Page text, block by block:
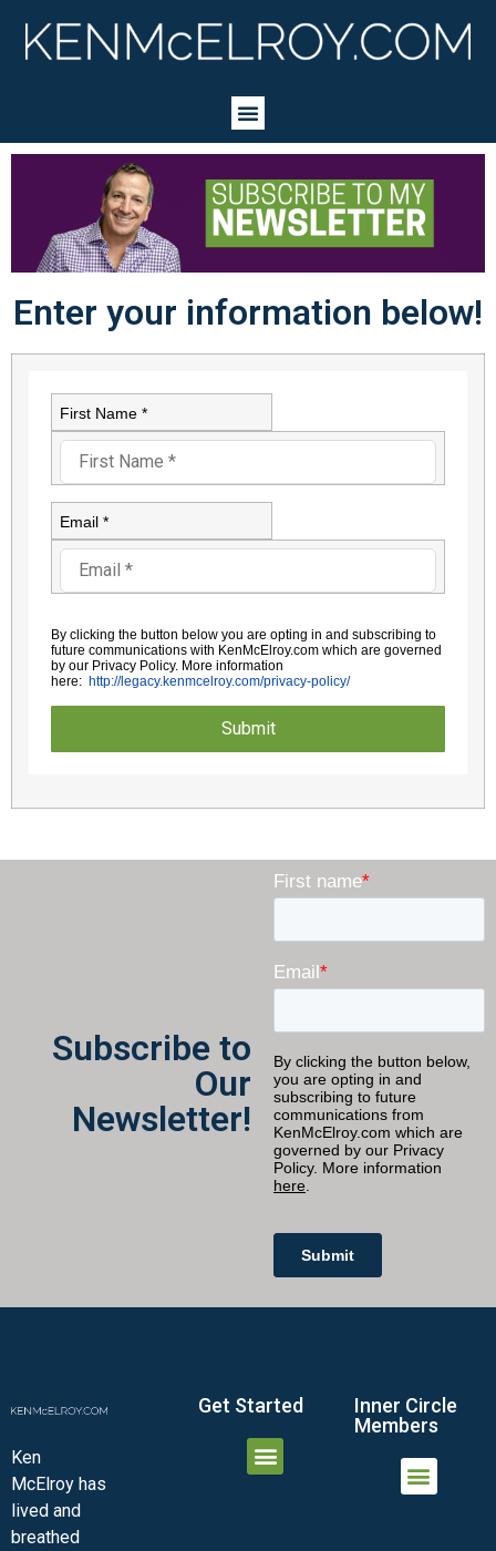
Enter your information below!
First Name *
Email *
By clicking the button below you are opting in and subscribing to
future communications with KenMcElroy.com which are governed
by our Privacy Policy. More information
here: http://legacy.kenmcelroy.com/privacy-policy/
Submit
Subscribe to
Our
Newsletter!
Ken
McElroy has
lived and
breathed
Get Started
Inner Circle
Members